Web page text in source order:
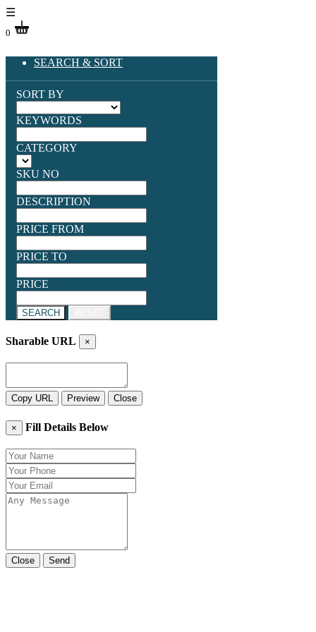
☰
0
SEARCH & SORT
SORT BY
KEYWORDS
CATEGORY
SKU NO
DESCRIPTION
PRICE FROM
PRICE TO
PRICE
SEARCH
Sharable URL ×
Copy URL Preview Close
× Fill Details Below
Close Send